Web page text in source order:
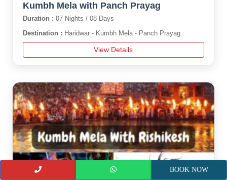
Kumbh Mela with Panch Prayag
Duration : 07 Nights / 08 Days
Destination : Haridwar - Kumbh Mela - Panch Prayag
View Details
BOOK NOW